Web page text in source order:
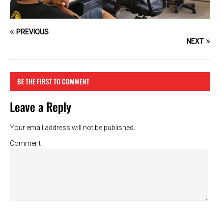
PREVIOUS
NEXT
BE THE FIRST TO COMMENT
Leave a Reply
Your email address will not be published.
Comment